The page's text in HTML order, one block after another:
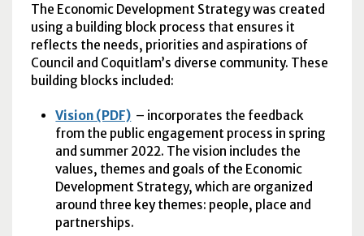
The Economic Development Strategy was created
using a building block process that ensures it
reflects the needs, priorities and aspirations of
Council and Coquitlam’s diverse community. These
building blocks included:
Vision (PDF) – incorporates the feedback
from the public engagement process in spring
and summer 2022. The vision includes the
values, themes and goals of the Economic
Development Strategy, which are organized
around three key themes: people, place and
partnerships.